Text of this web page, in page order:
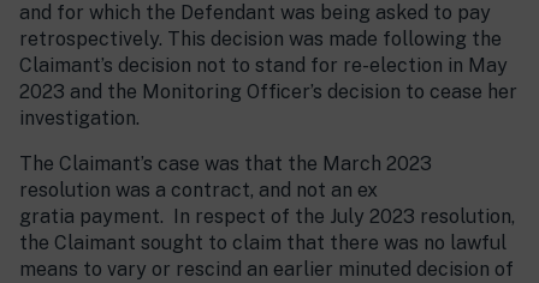
and for which the Defendant was being asked to pay
retrospectively. This decision was made following the
Claimant’s decision not to stand for re-election in May
2023 and the Monitoring Officer’s decision to cease her
investigation.
The Claimant’s case was that the March 2023
resolution was a contract, and not an ex
gratia payment. In respect of the July 2023 resolution,
the Claimant sought to claim that there was no lawful
means to vary or rescind an earlier minuted decision of